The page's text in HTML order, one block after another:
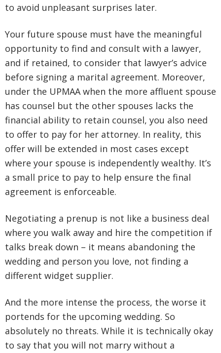
to avoid unpleasant surprises later.
Your future spouse must have the meaningful
opportunity to find and consult with a lawyer,
and if retained, to consider that lawyer’s advice
before signing a marital agreement. Moreover,
under the UPMAA when the more affluent spouse
has counsel but the other spouses lacks the
financial ability to retain counsel, you also need
to offer to pay for her attorney. In reality, this
offer will be extended in most cases except
where your spouse is independently wealthy. It’s
a small price to pay to help ensure the final
agreement is enforceable.
Negotiating a prenup is not like a business deal
where you walk away and hire the competition if
talks break down – it means abandoning the
wedding and person you love, not finding a
different widget supplier.
And the more intense the process, the worse it
portends for the upcoming wedding. So
absolutely no threats. While it is technically okay
to say that you will not marry without a